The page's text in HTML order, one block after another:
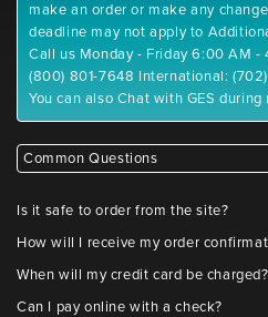
make an order or make any
deadline may not apply to
Call us Monday - Friday 6:00 AM -
(800) 801-7648 International:
You can also Chat with GES
Common Questions
Is it safe to order from the site?
How will I receive my order
When will my credit card be charged?
Can I pay online with a check?